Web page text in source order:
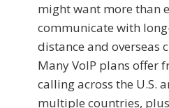
might want more than
communicate with
distance and overseas
Many VoIP plans offer
calling across the U.S.
multiple countries,